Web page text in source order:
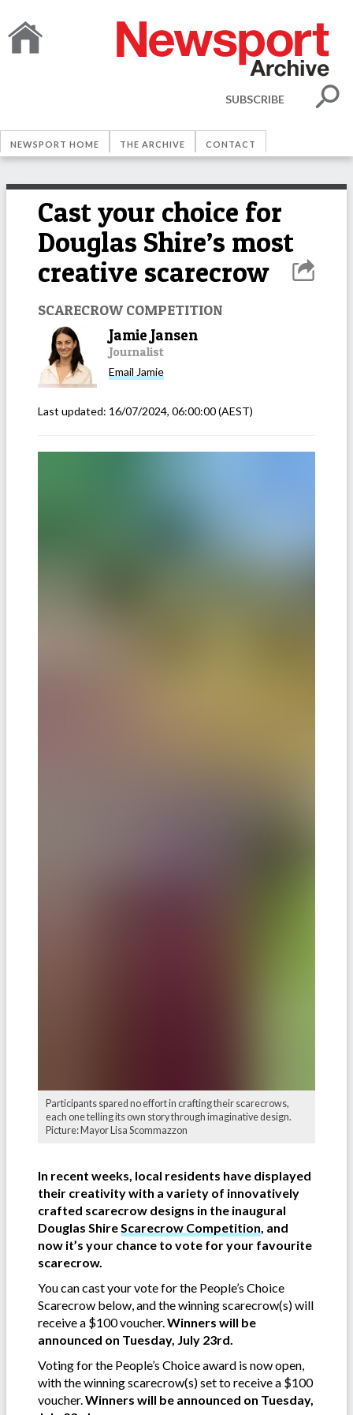
SUBSCRIBE
NEWSPORT HOME THE ARCHIVE CONTACT
Cast your choice for
Douglas Shire’s most
creative scarecrow
SCARECROW COMPETITION
Jamie Jansen
Journalist
Email Jamie
Last updated: 16/07/2024, 06:00:00(AEST)
Participants spared no effort in crafting their scarecrows,
each one telling its own story through imaginative design.
Picture: Mayor Lisa Scommazzon
In recent weeks, local residents have displayed
their creativity with a variety of innovatively
crafted scarecrow designs in the inaugural
Douglas Shire Scarecrow Competition , and
now it’s your chance to vote for your favourite
scarecrow.
You can cast your vote for the People’s Choice
Scarecrow below, and the winning scarecrow(s) will
receive a $100 voucher. Winners will be
announced on Tuesday, July 23rd.
Voting for the People’s Choice award is now open,
with the winning scarecrow(s) set to receive a $100
voucher. Winners will be announced on Tuesday,